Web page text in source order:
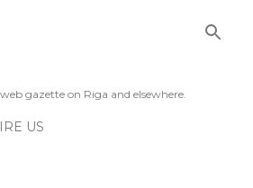
gazette on Riga and elsewhere.
US